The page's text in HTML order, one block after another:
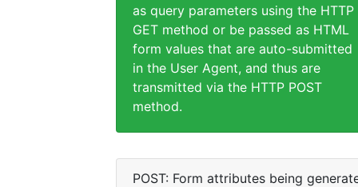
as query parameters using the HTTP
GET method or be passed as HTML
form values that are auto-submitted
in the User Agent, and thus are
transmitted via the HTTP POST
method.
POST: Form attributes being